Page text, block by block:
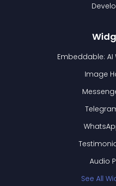
Embeddable: AI
Image
Audio
See All